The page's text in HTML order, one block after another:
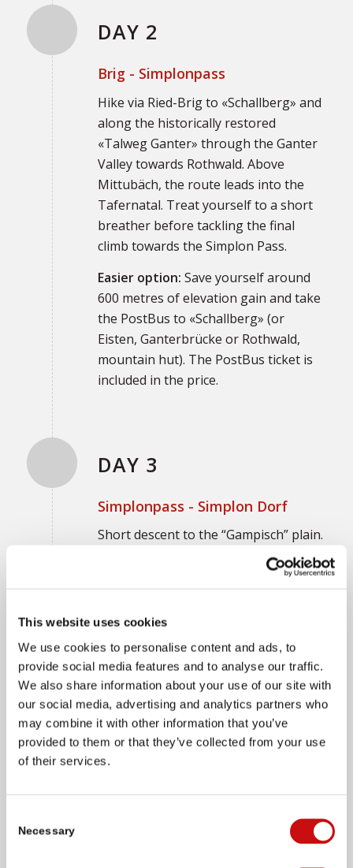
This website uses cookies
We use cookies to personalise content and ads, to
provide social media features and to analyse our traffic.
We also share information about your use of our site with
our social media, advertising and analytics partners who
may combine it with other information that you’ve
provided to them or that they’ve collected from your use
of their services.
Selection
Necessary
DAY 2
Brig - Simplonpass
Hike via Ried-Brig to «Schallberg» and
along the historically restored
«Talweg Ganter» through the Ganter
Valley towards Rothwald. Above
Mittubäch, the route leads into the
Tafernatal. Treat yourself to a short
breather before tackling the final
climb towards the Simplon Pass.
Easier option: Save yourself around
600 metres of elevation gain and take
the PostBus to «Schallberg» (or
Eisten, Ganterbrücke or Rothwald,
mountain hut). The PostBus ticket is
included in the price.
DAY 3
Simplonpass - Simplon Dorf
Short descent to the “Gampisch” plain.
You then pass numerous animals and
rustic stone huts until Simplon Dorf
the Ecomuseum in the “alten
to the “Arnold” bakery, which makes
the famous “Simpilär rye bread” from
sourdough, and the Simplon alpine
dairy.